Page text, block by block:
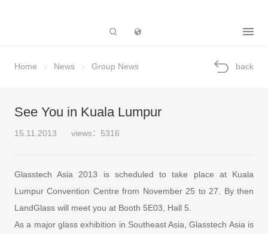
Home News Group News back
See You in Kuala Lumpur
15.11.2013 views：5316
Glasstech Asia 2013 is scheduled to take place at Kuala
Lumpur Convention Centre from November 25 to 27. By then
LandGlass will meet you at Booth 5E03, Hall 5.
As a major glass exhibition in Southeast Asia, Glasstech Asia is